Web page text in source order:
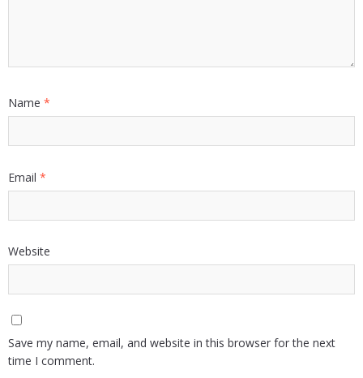
Name *
Email *
Website
Save my name, email, and website in this browser for the next
time I comment.